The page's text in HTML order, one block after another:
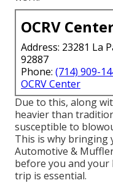
OCRV
Address: 23281 La
92887
Phone: (714) 909-
OCRV Center
Due to this, along
heavier than
susceptible to
This is why bringing
Automotive &
before you and
trip is essential.